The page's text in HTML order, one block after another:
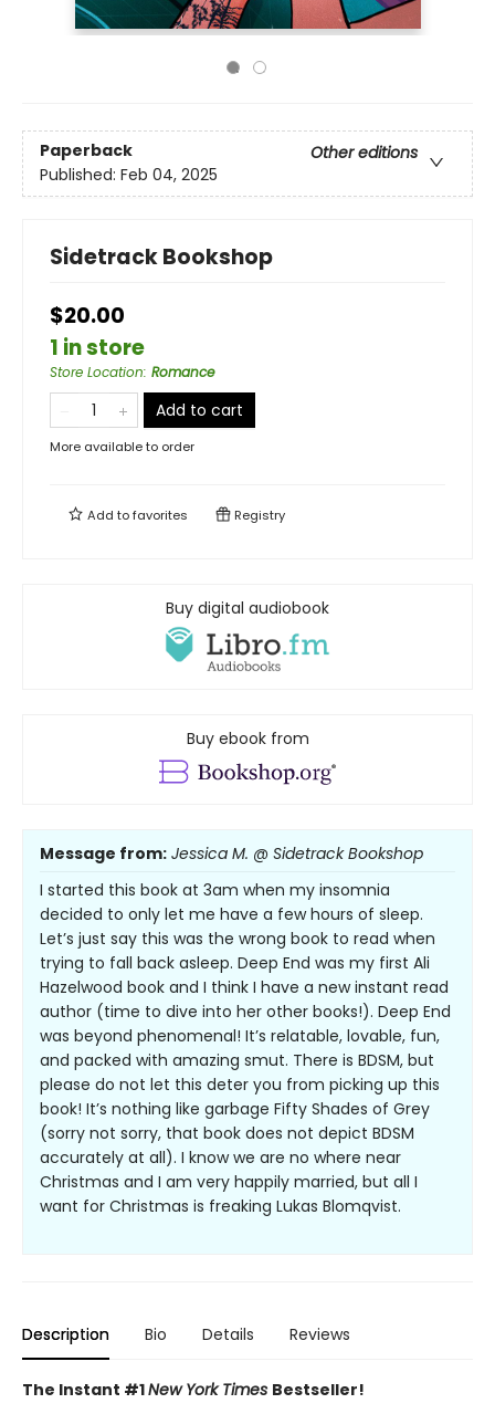
Paperback
Other editions
Published: Feb 04, 2025
Sidetrack Bookshop
$20.00
1 in store
Store Location: Romance
Add to cart
More available to order
Add tofavorites Registry
Buy digital audiobook
Buy ebook from
Message from: Jessica M. @ Sidetrack Bookshop
I started this book at 3am when my insomnia
decided to only let me have a few hours of sleep.
Let’s just say this was the wrong book to read when
trying to fall back asleep. Deep End was my first Ali
Hazelwood book and I think I have a new instant read
author (time to dive into her other books!). Deep End
was beyond phenomenal! It’s relatable, lovable, fun,
and packed with amazing smut. There is BDSM, but
please do not let this deter you from picking up this
book! It’s nothing like garbage Fifty Shades of Grey
(sorry not sorry, that book does not depict BDSM
accurately at all). I know we are no where near
Christmas and I am very happily married, but all I
want for Christmas is freaking Lukas Blomqvist.
Description Bio Details Reviews
The Instant #1New York Times Bestseller!